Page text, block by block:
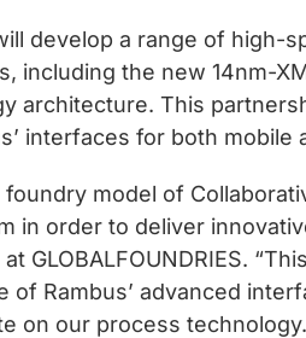
develop a range of high-
including the new 14nm-
architecture. This
interfaces for both
foundry model of
in order to deliver
GLOBALFOUNDRIES.
of Rambus’ advanced
on our process